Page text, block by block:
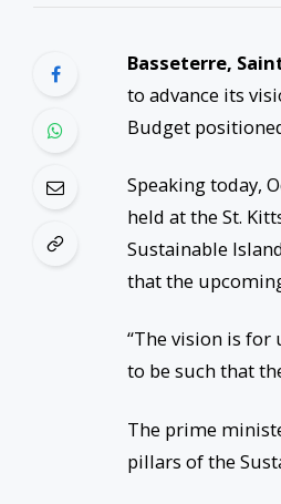
Basseterre,
to advance its
Budget
Speaking today,
held at the St.
Sustainable
that the
“The vision is for
to be such that
The prime
pillars of the